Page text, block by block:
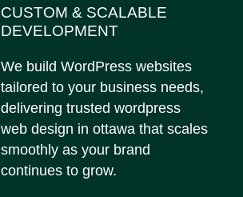
CUSTOM & SCALABLE
DEVELOPMENT
We build WordPress websites
tailored to your business needs,
delivering trusted wordpress
web design in ottawa that scales
smoothly as your brand
continues to grow.